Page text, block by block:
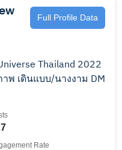
Full Profile Data
Thailand 2022
พ เดินแบบ/นางงาม DM
Rate